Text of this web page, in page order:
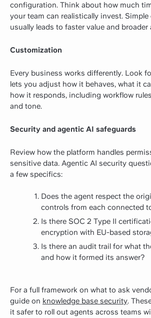
configuration. Think about how much
your team can realistically invest.
usually leads to faster value and broader
Customization
Every business works differently. Look
lets you adjust how it behaves, what it
how it responds, including workflow
and tone.
Security and agentic AI safeguards
Review how the platform handles
sensitive data. Agentic AI security
a few specifics:
Does the agent respect the
controls from each connected
Is there SOC 2 Type II
encryption with EU-based
Is there an audit trail for what
and how it formed its answer?
For a full framework on what to ask
guide on knowledge base security.
it safer to roll out agents across teams